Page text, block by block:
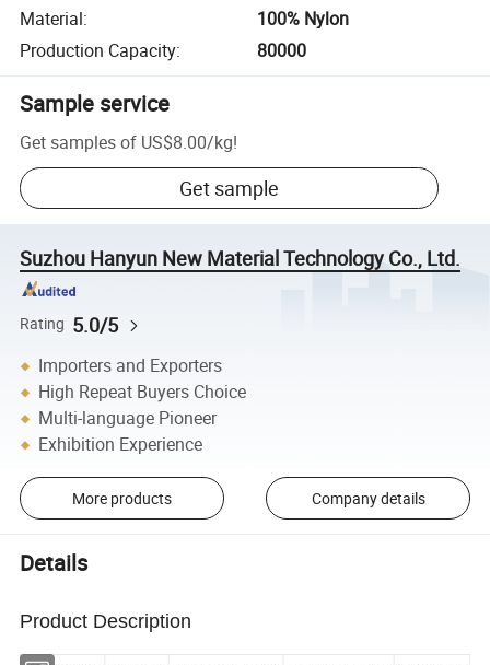
Material:
100% Nylon
Production Capacity: 80000
Sample service
Get samples of US$8.00/kg!
Get sample
Suzhou Hanyun New Material Technology Co., Ltd.
Rating 5.0/5
Importers and Exporters
High Repeat Buyers Choice
Multi-language Pioneer
Exhibition Experience
More products Company details
Details
Product Description